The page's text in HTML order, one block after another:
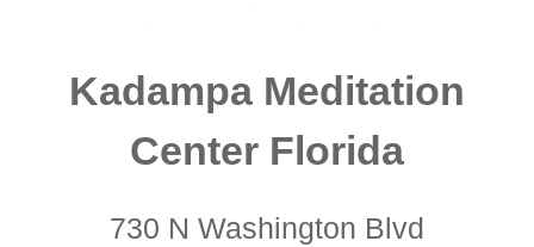
Kadampa Meditation
Center Florida
730 N Washington Blvd